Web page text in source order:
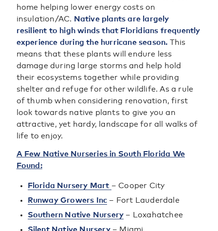
home helping lower energy costs on
insulation/AC. Native plants are largely
resilient to high winds that Floridians frequently
experience during the hurricane season. This
means that these plants will endure less
damage during large storms and help hold
their ecosystems together while providing
shelter and refuge for other wildlife. As a rule
of thumb when considering renovation, first
look towards native plants to give you an
attractive, yet hardy, landscape for all walks of
life to enjoy.
A Few Native Nurseries in South Florida We
Found:
Florida Nursery Mart – Cooper City
Runway Growers Inc – Fort Lauderdale
Southern Native Nursery – Loxahatchee